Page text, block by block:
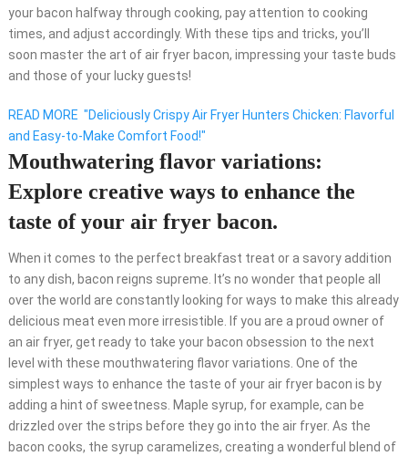
your bacon halfway through cooking, pay attention to cooking
times, and adjust accordingly. With these tips and tricks, you’ll
soon master the art of air fryer bacon, impressing your taste buds
and those of your lucky guests!
READ MORE "Deliciously Crispy Air Fryer Hunters Chicken: Flavorful
and Easy-to-Make Comfort Food!"
Mouthwatering flavor variations:
Explore creative ways to enhance the
taste of your air fryer bacon.
When it comes to the perfect breakfast treat or a savory addition
to any dish, bacon reigns supreme. It’s no wonder that people all
over the world are constantly looking for ways to make this already
delicious meat even more irresistible. If you are a proud owner of
an air fryer, get ready to take your bacon obsession to the next
level with these mouthwatering flavor variations. One of the
simplest ways to enhance the taste of your air fryer bacon is by
adding a hint of sweetness. Maple syrup, for example, can be
drizzled over the strips before they go into the air fryer. As the
bacon cooks, the syrup caramelizes, creating a wonderful blend of